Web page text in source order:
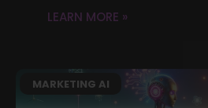
LEARN MORE »
MARKETING AI